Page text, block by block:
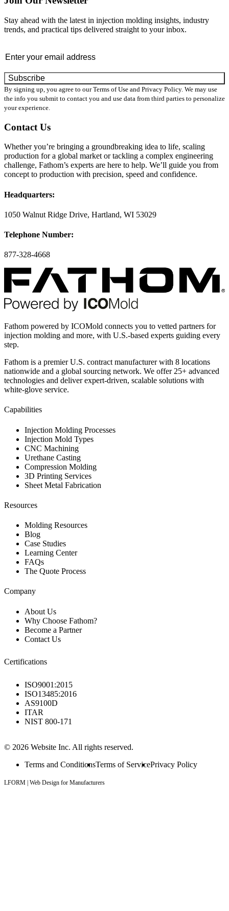
Stay ahead with the latest in injection molding insights, industry
trends, and practical tips delivered straight to your inbox.
By signing up, you agree to our Terms of Use and Privacy Policy. We may use
the info you submit to contact you and use data from third parties to personalize
your experience.
Contact Us
Whether you’re bringing a groundbreaking idea to life, scaling
production for a global market or tackling a complex engineering
challenge, Fathom’s experts are here to help. We’ll guide you from
concept to production with precision, speed and confidence.
Headquarters:
1050 Walnut Ridge Drive, Hartland, WI 53029
Telephone Number:
877-328-4668
Fathom powered by ICOMold connects you to vetted partners for
injection molding and more, with U.S.-based experts guiding every
step.
Fathom is a premier U.S. contract manufacturer with 8 locations
nationwide and a global sourcing network. We offer 25+ advanced
technologies and deliver expert-driven, scalable solutions with
white-glove service.
Capabilities
Injection Molding Processes
Injection Mold Types
CNC Machining
Urethane Casting
Compression Molding
3D Printing Services
Sheet Metal Fabrication
Resources
Molding Resources
Blog
Case Studies
Learning Center
FAQs
The Quote Process
Company
About Us
Why Choose Fathom?
Become a Partner
Contact Us
Certifications
ISO9001:2015
ISO13485:2016
AS9100D
ITAR
NIST 800-171
© 2026 Website Inc. All rights reserved.
Terms and ConditionsTerms of ServicePrivacy Policy
LFORM | Web Design for Manufacturers